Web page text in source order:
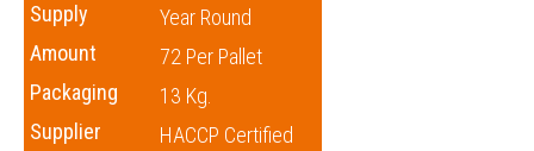
Supply
Year Round
Amount
72 Per Pallet
Packaging
13 Kg.
Supplier
HACCP Certified